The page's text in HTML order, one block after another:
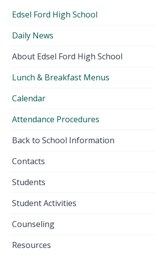
Edsel Ford High School
Daily News
About Edsel Ford High School
Lunch & Breakfast Menus
Calendar
Attendance Procedures
Back to School Information
Contacts
Students
Student Activities
Counseling
Resources